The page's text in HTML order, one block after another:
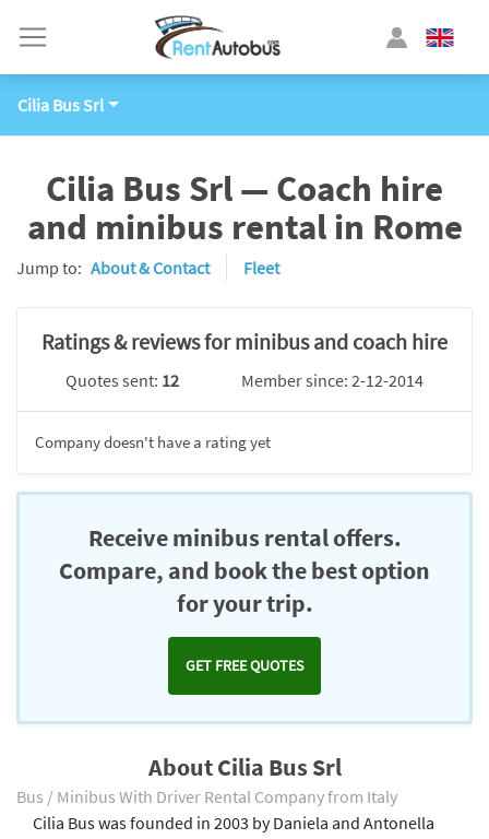
Cilia Bus Srl
Cilia Bus Srl — Coach hire
and minibus rental in Rome
Jump to: About & Contact Fleet
Ratings & reviews for minibus and coach hire
Quotes sent: 12 Member since: 2-12-2014
Company doesn't have a rating yet
Receive minibus rental offers.
Compare, and book the best option
for your trip.
GET FREE QUOTES
About Cilia Bus Srl
Bus / Minibus With Driver Rental Company from Italy
Cilia Bus was founded in 2003 by Daniela and Antonella